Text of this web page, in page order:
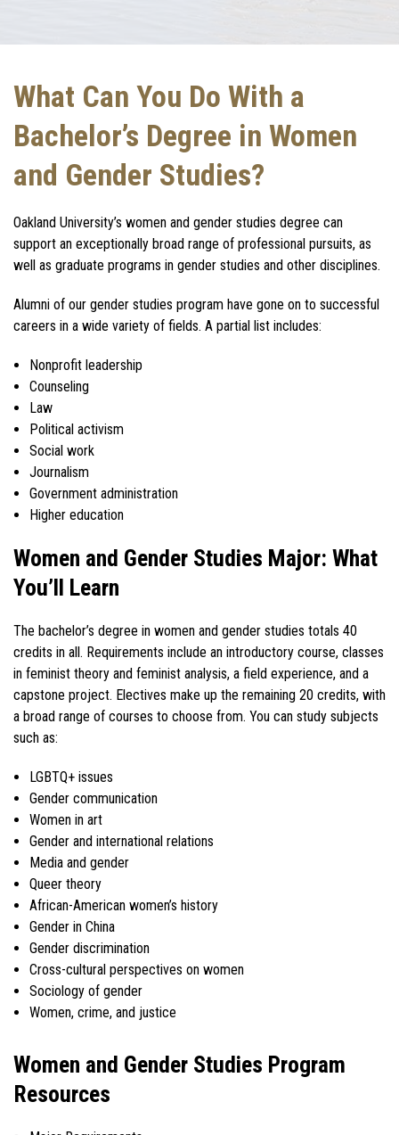
What Can You Do With a
Bachelor’s Degree in Women
and Gender Studies?
Oakland University’s women and gender studies degree can
support an exceptionally broad range of professional pursuits, as
well as graduate programs in gender studies and other disciplines.
Alumni of our gender studies program have gone on to successful
careers in a wide variety of fields. A partial list includes:
Nonprofit leadership
Counseling
Law
Political activism
Social work
Journalism
Government administration
Higher education
Women and Gender Studies Major: What
You’ll Learn
The bachelor’s degree in women and gender studies totals 40
credits in all. Requirements include an introductory course, classes
in feminist theory and feminist analysis, a field experience, and a
capstone project. Electives make up the remaining 20 credits, with
a broad range of courses to choose from. You can study subjects
such as:
LGBTQ+ issues
Gender communication
Women in art
Gender and international relations
Media and gender
Queer theory
African-American women’s history
Gender in China
Gender discrimination
Cross-cultural perspectives on women
Sociology of gender
Women, crime, and justice
Women and Gender Studies Program
Resources